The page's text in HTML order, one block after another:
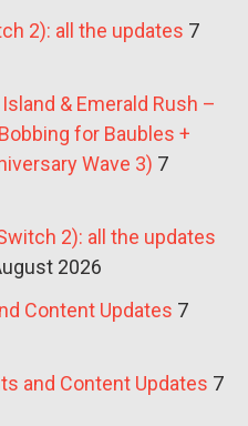
2): all the updates 7
& Emerald Rush –
for Baubles +
Wave 3) 7
2): all the updates
2026
Content Updates 7
and Content Updates 7